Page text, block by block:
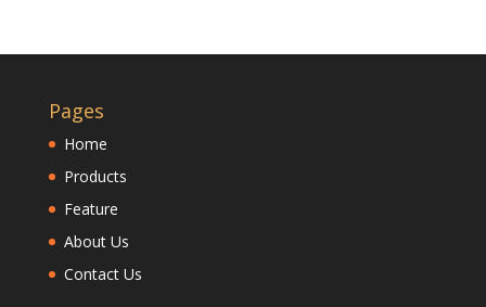
Pages
Home
Products
Feature
About Us
Contact Us